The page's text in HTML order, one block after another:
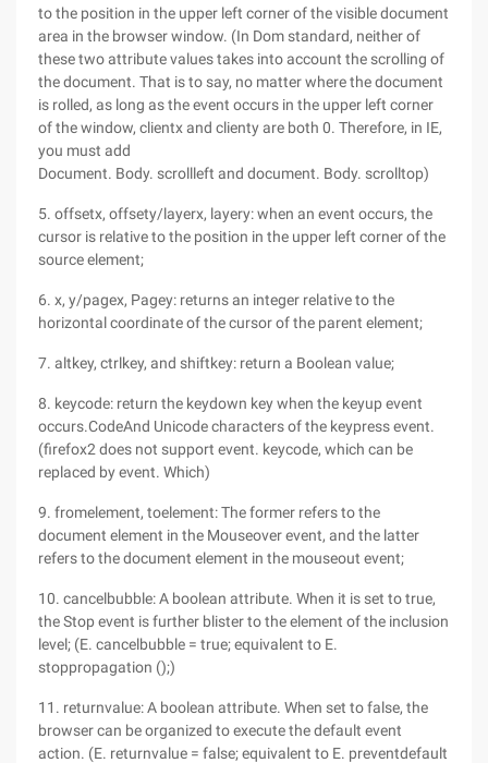
to the position in the upper left corner of the visible document
area in the browser window. (In Dom standard, neither of
these two attribute values takes into account the scrolling of
the document. That is to say, no matter where the document
is rolled, as long as the event occurs in the upper left corner
of the window, clientx and clienty are both 0. Therefore, in IE,
you must add
Document. Body. scrollleft and document. Body. scrolltop)
5. offsetx, offsety/layerx, layery: when an event occurs, the
cursor is relative to the position in the upper left corner of the
source element;
6. x, y/pagex, Pagey: returns an integer relative to the
horizontal coordinate of the cursor of the parent element;
7. altkey, ctrlkey, and shiftkey: return a Boolean value;
8. keycode: return the keydown key when the keyup event
occurs.CodeAnd Unicode characters of the keypress event.
(firefox2 does not support event. keycode, which can be
replaced by event. Which)
9. fromelement, toelement: The former refers to the
document element in the Mouseover event, and the latter
refers to the document element in the mouseout event;
10. cancelbubble: A boolean attribute. When it is set to true,
the Stop event is further blister to the element of the inclusion
level; (E. cancelbubble = true; equivalent to E.
stoppropagation ();)
11. returnvalue: A boolean attribute. When set to false, the
browser can be organized to execute the default event
action. (E. returnvalue = false; equivalent to E. preventdefault